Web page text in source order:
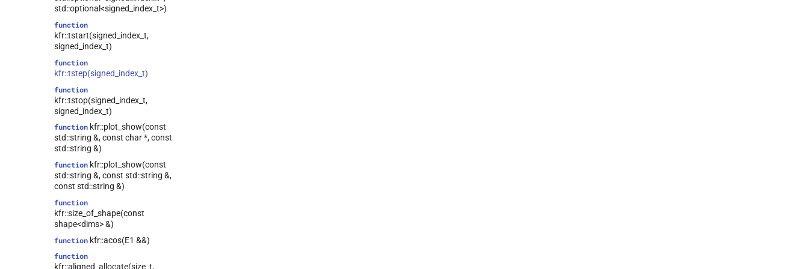
kfr::univector<T,
tag_dynamic_vector>
class
kfr::expression_traits<expression_linspace<T,
truncated>>
kfr::expression_traits<expression_counter<T,
Dims>>
kfr::expression_traits<expression_handle<T,
Dims>>
kfr::expression_traits<expression_reshape<Arg,
OutDims>>
kfr::expression_traits<tensor<T,
Dims>>
kfr::expression_traits<univector<T,
Tag>>
std::optional<signed_index_t>)
function
kfr::tstart(signed_index_t,
signed_index_t)
function
kfr::tstep(signed_index_t)
function
kfr::tstop(signed_index_t,
signed_index_t)
function kfr::plot_show(const
std::string &, const char *, const
std::string &)
function kfr::plot_show(const
std::string &, const std::string &,
const std::string &)
function
kfr::size_of_shape(const
shape<dims> &)
function kfr::acos(E1 &&)
function
kfr::aligned_allocate(size_t,